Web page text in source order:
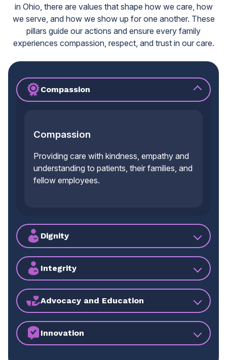
in Ohio, there are values that shape how we care, how
we serve, and how we show up for one another. These
pillars guide our actions and ensure every family
experiences compassion, respect, and trust in our care.
Compassion
Compassion
Providing care with kindness, empathy and
understanding to patients, their families, and
fellow employees.
Dignity
Integrity
Advocacy and Education
Innovation